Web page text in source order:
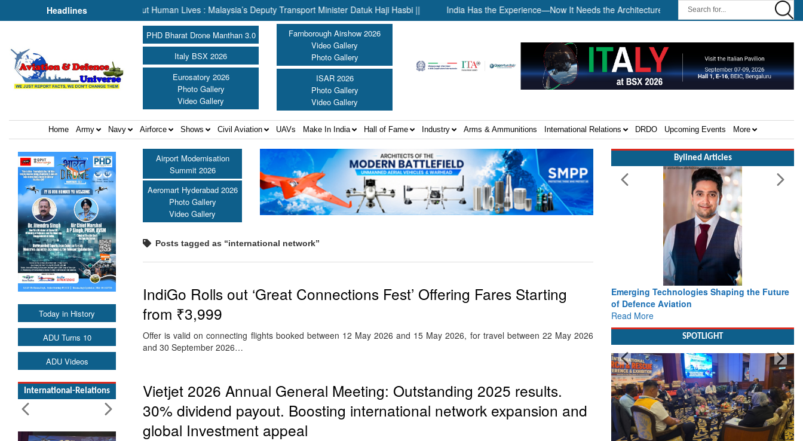
Headlines
Rescue, We Are Talking About Human Lives : Malaysia’s Deputy Transport Minister Datuk Haji Hasbi || India Has the Experience—Now It Needs the Architecture: Commodore AJ Singh on SAR ||
PHD Bharat Drone Manthan 3.0
Italy BSX 2026
Eurosatory 2026
Photo Gallery
Video Gallery
Farnborough Airshow 2026
Video Gallery
Photo Gallery
ISAR 2026
Photo Gallery
Video Gallery
Home Army Navy Airforce Shows Civil Aviation UAVs Make In India Hall of Fame Industry Arms & Ammunitions International Relations DRDO Upcoming Events More
Today in History
ADU Turns 10
ADU Videos
International-Relations
Airport Modernisation
Summit 2026
Aeromart Hyderabad 2026
Photo Gallery
Video Gallery
Posts tagged as “international network”
IndiGo Rolls out ‘Great Connections Fest’ Offering Fares Starting
from ₹3,999
Offer is valid on connecting flights booked between 12 May 2026 and 15 May 2026, for travel between 22 May 2026
and 30 September 2026…
Vietjet 2026 Annual General Meeting: Outstanding 2025 results.
30% dividend payout. Boosting international network expansion and
global Investment appeal
Bylined Articles
Emerging Technologies Shaping the Future
of Defence Aviation
Read More
SPOTLIGHT